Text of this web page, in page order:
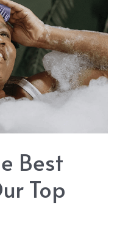
Best
Top